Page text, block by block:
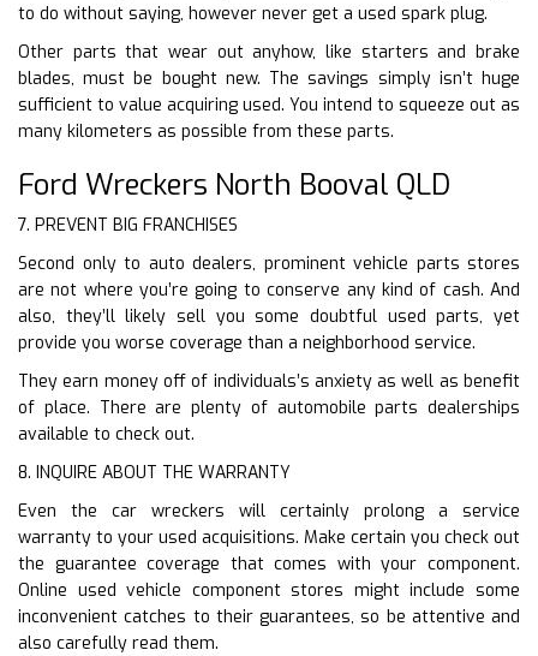
to do without saying, however never get a used spark plug.
Other parts that wear out anyhow, like starters and brake
blades, must be bought new. The savings simply isn’t huge
sufficient to value acquiring used. You intend to squeeze out as
many kilometers as possible from these parts.
Ford Wreckers North Booval QLD
7. PREVENT BIG FRANCHISES
Second only to auto dealers, prominent vehicle parts stores
are not where you’re going to conserve any kind of cash. And
also, they’ll likely sell you some doubtful used parts, yet
provide you worse coverage than a neighborhood service.
They earn money off of individuals’s anxiety as well as benefit
of place. There are plenty of automobile parts dealerships
available to check out.
8. INQUIRE ABOUT THE WARRANTY
Even the car wreckers will certainly prolong a service
warranty to your used acquisitions. Make certain you check out
the guarantee coverage that comes with your component.
Online used vehicle component stores might include some
inconvenient catches to their guarantees, so be attentive and
also carefully read them.